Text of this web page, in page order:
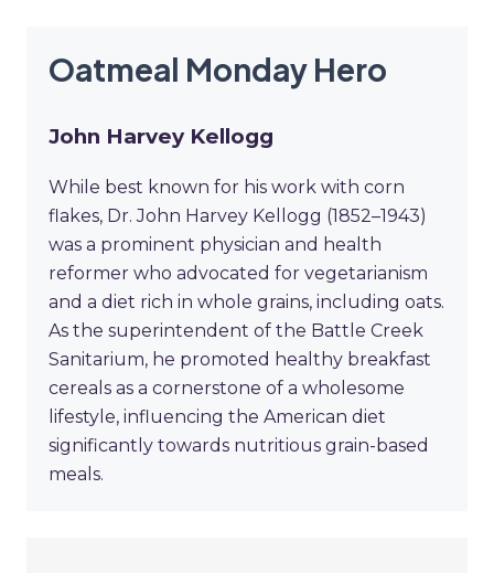
Oatmeal Monday Hero
John Harvey Kellogg
While best known for his work with corn
flakes, Dr. John Harvey Kellogg (1852–1943)
was a prominent physician and health
reformer who advocated for vegetarianism
and a diet rich in whole grains, including oats.
As the superintendent of the Battle Creek
Sanitarium, he promoted healthy breakfast
cereals as a cornerstone of a wholesome
lifestyle, influencing the American diet
significantly towards nutritious grain-based
meals.